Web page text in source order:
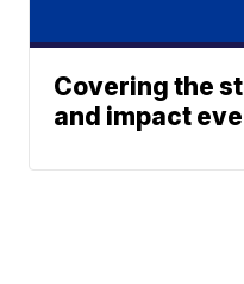
Covering the
and impact